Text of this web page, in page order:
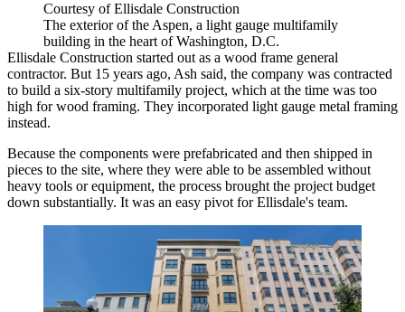
Courtesy of Ellisdale Construction
The exterior of the Aspen, a light gauge multifamily
building in the heart of Washington, D.C.
Ellisdale Construction started out as a wood frame general
contractor. But 15 years ago, Ash said, the company was contracted
to build a six-story multifamily project, which at the time was too
high for wood framing. They incorporated light gauge metal framing
instead.
Because the components were prefabricated and then shipped in
pieces to the site, where they were able to be assembled without
heavy tools or equipment, the process brought the project budget
down substantially. It was an easy pivot for Ellisdale's team.